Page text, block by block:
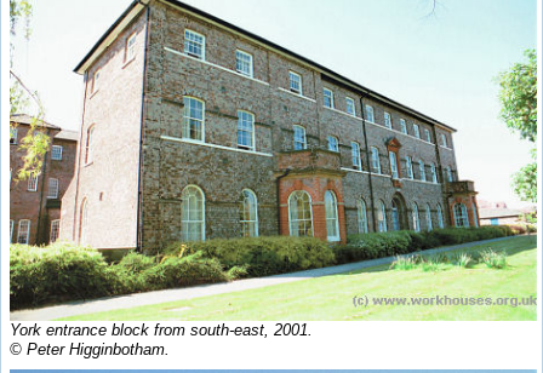
York entrance block from south-east, 2001.
© Peter Higginbotham.